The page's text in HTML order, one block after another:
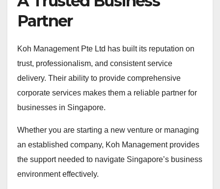
Partner
Koh Management Pte Ltd has built its reputation on
trust, professionalism, and consistent service
delivery. Their ability to provide comprehensive
corporate services makes them a reliable partner for
businesses in Singapore.
Whether you are starting a new venture or managing
an established company, Koh Management provides
the support needed to navigate Singapore’s business
environment effectively.